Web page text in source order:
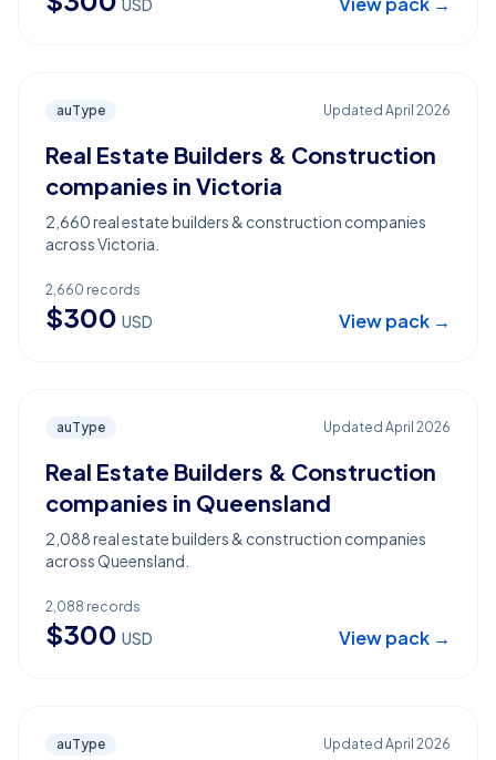
USD
auType Updated April 2026
Real Estate Builders & Construction
companies in Victoria
2,660 real estate builders & construction companies
across Victoria.
2,660 records
$300 USD View pack →
auType Updated April 2026
Real Estate Builders & Construction
companies in Queensland
2,088 real estate builders & construction companies
across Queensland.
2,088 records
$300 USD View pack →
auType Updated April 2026